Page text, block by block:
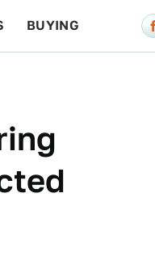
BUYING